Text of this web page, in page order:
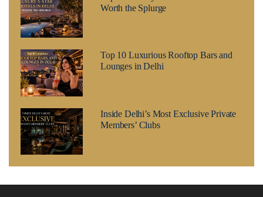
Worth the Splurge
Top 10 Luxurious Rooftop Bars and
Lounges in Delhi
Inside Delhi’s Most Exclusive Private
Members’ Clubs